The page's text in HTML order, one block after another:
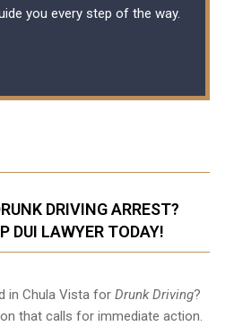
you every step of the way.
DRIVING ARREST?
DUI LAWYER TODAY!
in Chula Vista for Drunk Driving?
that calls for immediate action.